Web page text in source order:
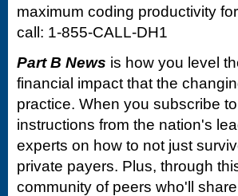
maximum coding productivity
call: 1-855-CALL-DH1
Part B News is how you level
financial impact that the
practice. When you subscribe to
instructions from the nation's
experts on how to not just
private payers. Plus, through
community of peers who'll